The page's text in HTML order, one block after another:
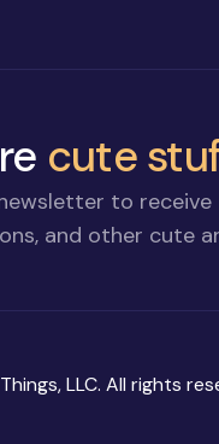
cute
to
and other cute
LLC. All rights